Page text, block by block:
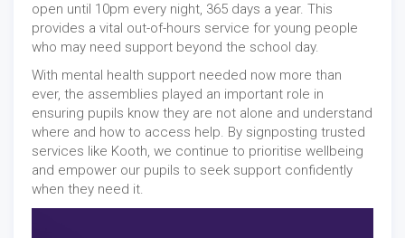
open until 10pm every night, 365 days a year. This
provides a vital out-of-hours service for young people
who may need support beyond the school day.
With mental health support needed now more than
ever, the assemblies played an important role in
ensuring pupils know they are not alone and understand
where and how to access help. By signposting trusted
services like Kooth, we continue to prioritise wellbeing
and empower our pupils to seek support confidently
when they need it.